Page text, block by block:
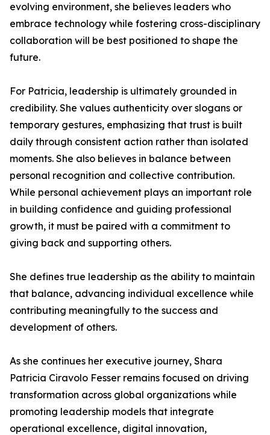
evolving environment, she believes leaders who
embrace technology while fostering cross-disciplinary
collaboration will be best positioned to shape the
future.
For Patricia, leadership is ultimately grounded in
credibility. She values authenticity over slogans or
temporary gestures, emphasizing that trust is built
daily through consistent action rather than isolated
moments. She also believes in balance between
personal recognition and collective contribution.
While personal achievement plays an important role
in building confidence and guiding professional
growth, it must be paired with a commitment to
giving back and supporting others.
She defines true leadership as the ability to maintain
that balance, advancing individual excellence while
contributing meaningfully to the success and
development of others.
As she continues her executive journey, Shara
Patricia Ciravolo Fesser remains focused on driving
transformation across global organizations while
promoting leadership models that integrate
operational excellence, digital innovation,